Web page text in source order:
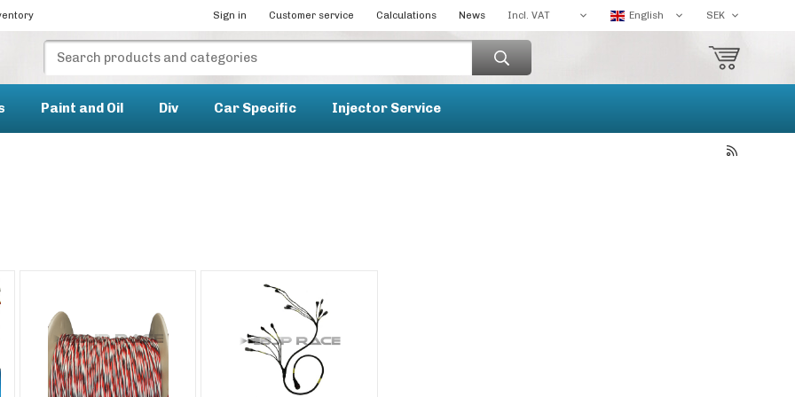
Sign in Customer service Calculations News
Paint and Oil Div Car Specific Injector Service